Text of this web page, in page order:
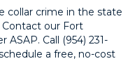
collar crime in the state
our Fort
Call (954) 231-
a free, no-cost